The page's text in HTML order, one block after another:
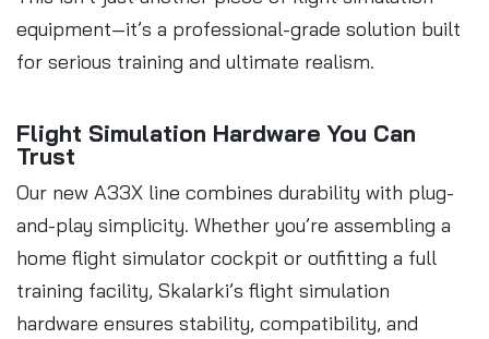
equipment—it’s a professional-grade solution built
for serious training and ultimate realism.
Flight Simulation Hardware You Can
Trust
Our new A33X line combines durability with plug-
and-play simplicity. Whether you’re assembling a
home flight simulator cockpit or outfitting a full
training facility, Skalarki’s flight simulation
hardware ensures stability, compatibility, and